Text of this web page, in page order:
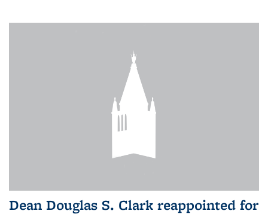
Dean Douglas S. Clark reappointed for